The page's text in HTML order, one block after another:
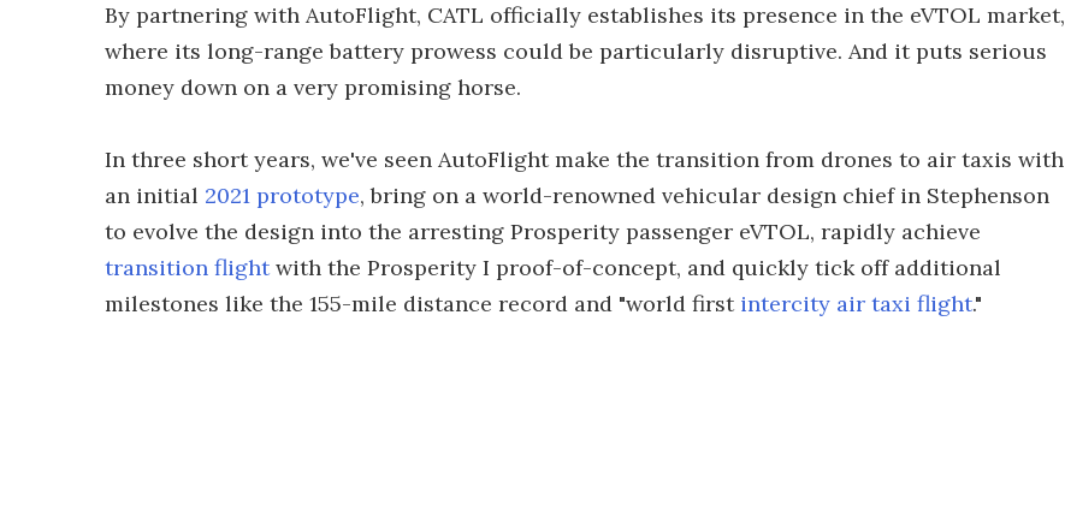
By partnering with AutoFlight, CATL officially establishes its presence in the eVTOL market,
where its long-range battery prowess could be particularly disruptive. And it puts serious
money down on a very promising horse.
In three short years, we've seen AutoFlight make the transition from drones to air taxis with
an initial 2021 prototype, bring on a world-renowned vehicular design chief in Stephenson
to evolve the design into the arresting Prosperity passenger eVTOL, rapidly achieve
transition flightwith the Prosperity I proof-of-concept, and quickly tick off additional
milestones like the 155-mile distance record and "world first intercity air taxi flight."